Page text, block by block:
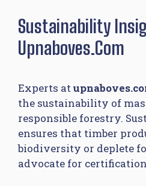
Sustainability
Upnaboves.com
Experts at
the sustainability of
responsible forestry.
ensures that timber
biodiversity or deplete
advocate for